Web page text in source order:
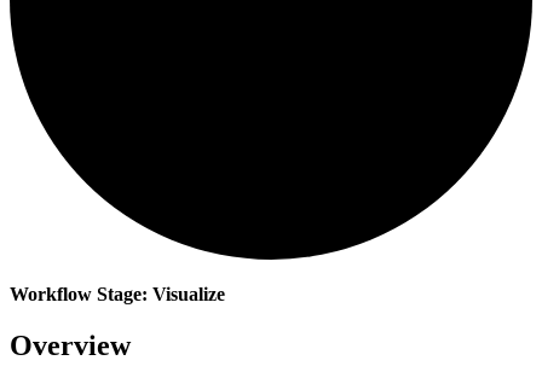
Workflow Stage: Visualize
Overview